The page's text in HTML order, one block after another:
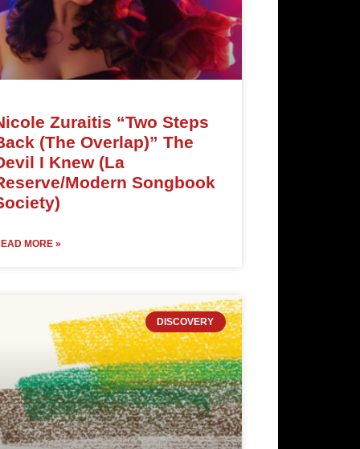
Zuraitis “Two Steps
(The Overlap)” The
I Knew (La
Modern Songbook
MORE »
DISCOVERY